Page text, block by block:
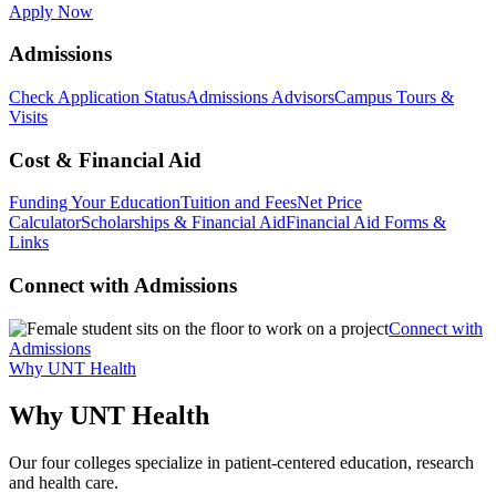
Apply Now
Admissions
Check Application StatusAdmissions AdvisorsCampus Tours &
Visits
Cost & Financial Aid
Funding Your EducationTuition and FeesNet Price
CalculatorScholarships & Financial AidFinancial Aid Forms &
Links
Connect with Admissions
Connect with
Admissions
Why UNT Health
Why UNT Health
Our four colleges specialize in patient-centered education, research
and health care.